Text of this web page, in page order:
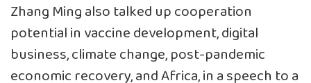
Zhang Ming also talked up cooperation
potential in vaccine development, digital
business, climate change, post-pandemic
economic recovery, and Africa, in a speech to a